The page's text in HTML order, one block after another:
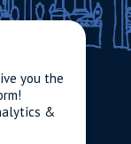
you the
&